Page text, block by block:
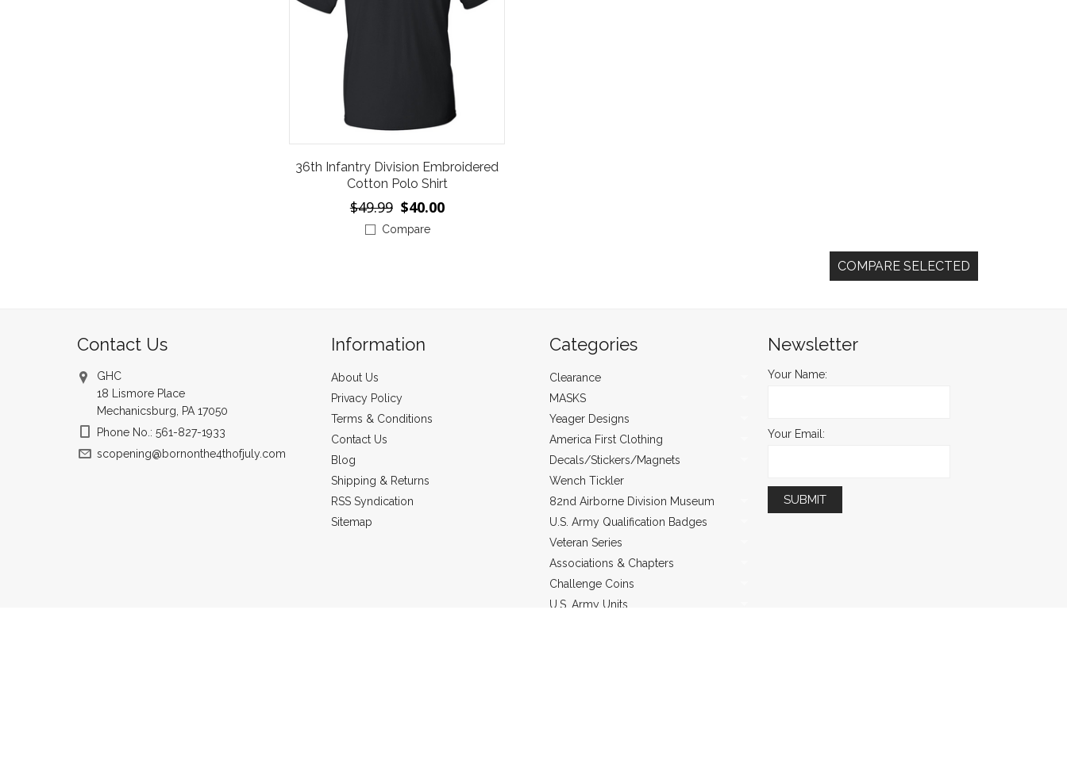
36th Infantry Division Embroidered
Cotton Polo Shirt
$49.99 $40.00
Compare
Contact Us
GHC
18 Lismore Place
Mechanicsburg, PA 17050
Phone No.: 561-827-1933
scopening@bornonthe4thofjuly.com
Information
About Us
Privacy Policy
Terms & Conditions
Contact Us
Blog
Shipping & Returns
RSS Syndication
Sitemap
Categories
Clearance
MASKS
Yeager Designs
America First Clothing
Decals/Stickers/Magnets
Wench Tickler
82nd Airborne Division Museum
U.S. Army Qualification Badges
Veteran Series
Associations & Chapters
Challenge Coins
U.S. Army Units
Newsletter
Your Name:
Your Email: